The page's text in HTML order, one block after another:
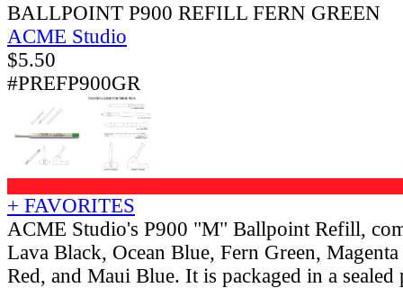
BALLPOINT P900 REFILL FERN GREEN
ACME Studio
$5.50
#PREFP900GR
+ FAVORITES
ACME Studio's P900 "M" Ballpoint Refill,
Lava Black, Ocean Blue, Fern Green,
Red, and Maui Blue. It is packaged in a sealed